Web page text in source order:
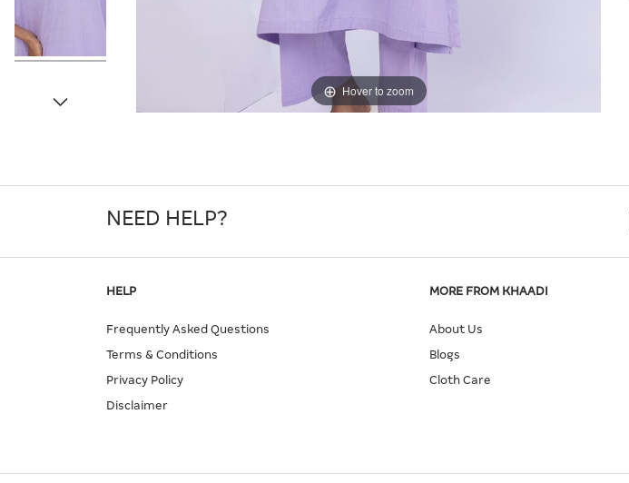
Hover to zoom
NEED HELP?
HELP
Frequently Asked Questions
Terms & Conditions
Privacy Policy
Disclaimer
MORE FROM KHAADI
About Us
Blogs
Cloth Care